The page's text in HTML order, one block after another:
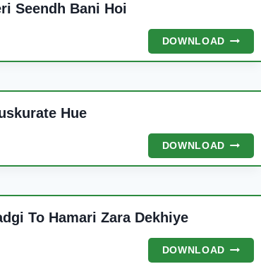
Seendh Bani Hoi
DOWNLOAD TERI
Hue
DOWNLOAD
HUE
To Hamari Zara Dekhiye
DOWNLOAD SADGI
TO